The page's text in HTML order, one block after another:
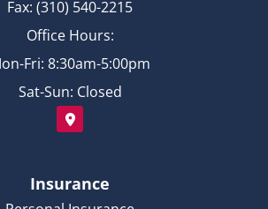
Fax: (310) 540-2215
Office Hours:
Fri: 8:30am-5:00pm
Sat-Sun: Closed
Insurance